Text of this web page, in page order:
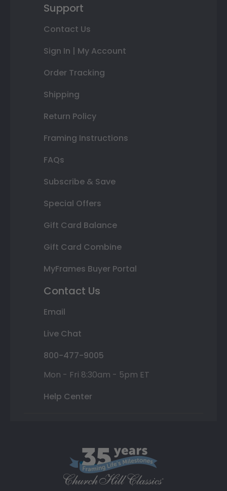
Support
Contact Us
Sign In | My Account
Order Tracking
Shipping
Return Policy
Framing Instructions
FAQs
Subscribe & Save
Special Offers
Gift Card Balance
Gift Card Combine
MyFrames Buyer Portal
Contact Us
Email
Live Chat
800-477-9005
Mon - Fri 8:30am - 5pm ET
Help Center